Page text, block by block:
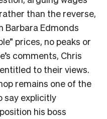
than the reverse,
Barbara Edmonds
prices, no peaks or
comments, Chris
to their views.
remains one of the
say explicitly
his boss